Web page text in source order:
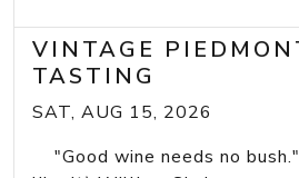
VINTAGE
TASTING
SAT, AUG 15, 2026
"Good wine needs no